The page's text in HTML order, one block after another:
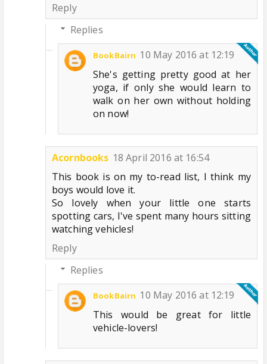
Reply
Replies
BookBairn 10 May 2016 at 12:19
She's getting pretty good at her
yoga, if only she would learn to
walk on her own without holding
on now!
Acornbooks 18 April 2016 at 16:54
This book is on my to-read list, I think my
boys would love it.
So lovely when your little one starts
spotting cars, I've spent many hours sitting
watching vehicles!
Reply
Replies
BookBairn 10 May 2016 at 12:19
This would be great for little
vehicle-lovers!